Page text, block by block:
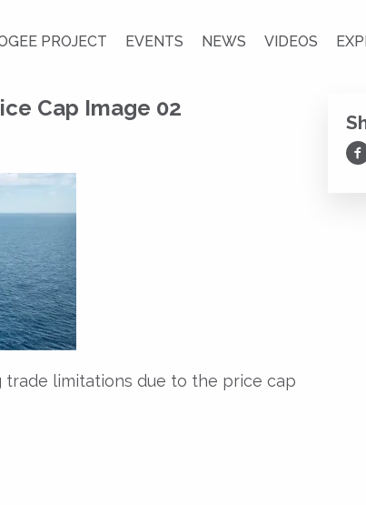
PROJECT EVENTS NEWS VIDEOS
Cap Image 02
limitations due to the price cap